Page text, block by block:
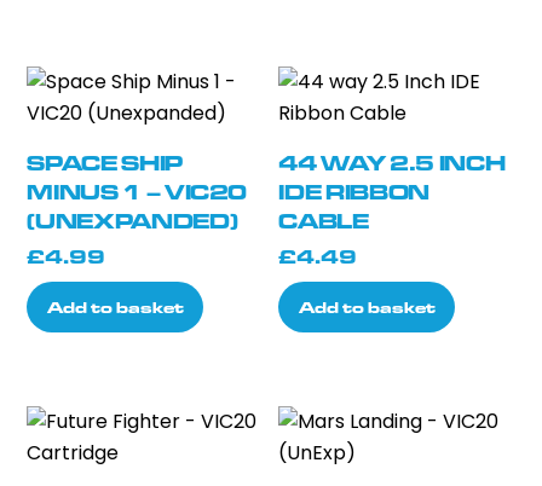
SPACE SHIP
MINUS 1 – VIC20
(UNEXPANDED)
£4.99
Add to basket
44 WAY 2.5 INCH
IDE RIBBON
CABLE
£4.49
Add to basket